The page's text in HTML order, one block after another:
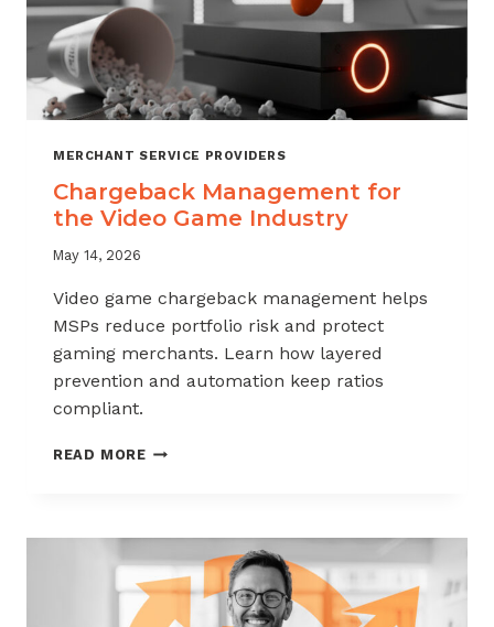
MERCHANT SERVICE PROVIDERS
Chargeback Management for
the Video Game Industry
May 14, 2026
Video game chargeback management helps
MSPs reduce portfolio risk and protect
gaming merchants. Learn how layered
prevention and automation keep ratios
compliant.
READ MORECHARGEBACK
VIDEO
INDUSTRY